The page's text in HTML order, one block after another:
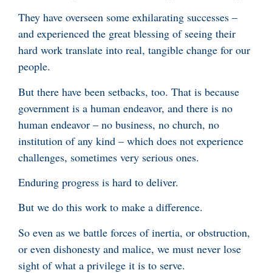
They have overseen some exhilarating successes –
and experienced the great blessing of seeing their
hard work translate into real, tangible change for our
people.
But there have been setbacks, too. That is because
government is a human endeavor, and there is no
human endeavor – no business, no church, no
institution of any kind – which does not experience
challenges, sometimes very serious ones.
Enduring progress is hard to deliver.
But we do this work to make a difference.
So even as we battle forces of inertia, or obstruction,
or even dishonesty and malice, we must never lose
sight of what a privilege it is to serve.